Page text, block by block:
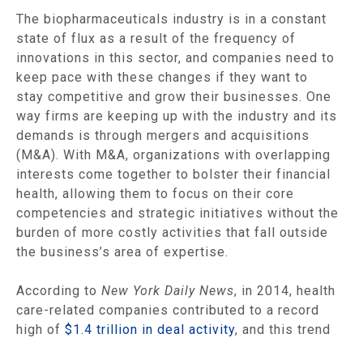
The biopharmaceuticals industry is in a constant
state of flux as a result of the frequency of
innovations in this sector, and companies need to
keep pace with these changes if they want to
stay competitive and grow their businesses. One
way firms are keeping up with the industry and its
demands is through mergers and acquisitions
(M&A). With M&A, organizations with overlapping
interests come together to bolster their financial
health, allowing them to focus on their core
competencies and strategic initiatives without the
burden of more costly activities that fall outside
the business’s area of expertise.
According to New York Daily News, in 2014, health
care-related companies contributed to a record
high of $1.4 trillion in deal activity, and this trend